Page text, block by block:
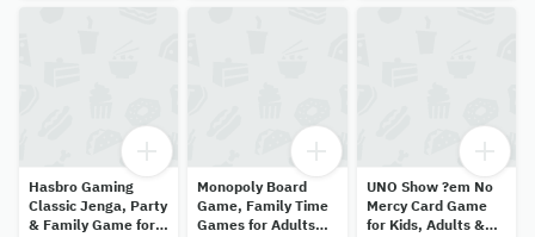
Hasbro Gaming
Classic Jenga, Party
& Family Game for
Monopoly Board
Game, Family Time
Games for Adults
UNO Show ?em No
Mercy Card Game
for Kids, Adults &